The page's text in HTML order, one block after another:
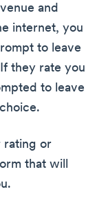
and
internet, you
to leave
they rate you
to leave
rating or
that will